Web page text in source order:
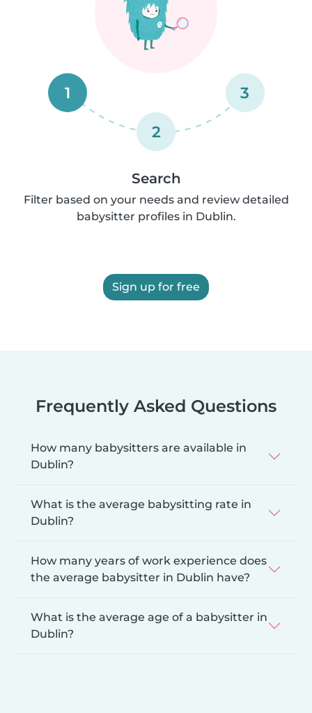
1
2
3
Search
Filter based on your needs and review detailed
babysitter profiles in Dublin.
Sign up for free
Frequently Asked Questions
How many babysitters are available in
Dublin?
What is the average babysitting rate in
Dublin?
How many years of work experience does
the average babysitter in Dublin have?
What is the average age of a babysitter in
Dublin?